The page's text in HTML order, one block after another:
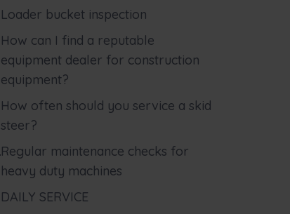
Loader bucket inspection
How can I find a reputable
equipment dealer for construction
equipment?
How often should you service a skid
steer?
Regular maintenance checks for
heavy duty machines
DAILY SERVICE